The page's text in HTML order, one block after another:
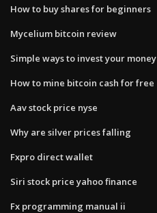
How to buy shares for beginners
Mycelium bitcoin review
Simple ways to invest your money
How to mine bitcoin cash for free
Aav stock price nyse
Why are silver prices falling
Fxpro direct wallet
Siri stock price yahoo finance
Fx programming manual ii